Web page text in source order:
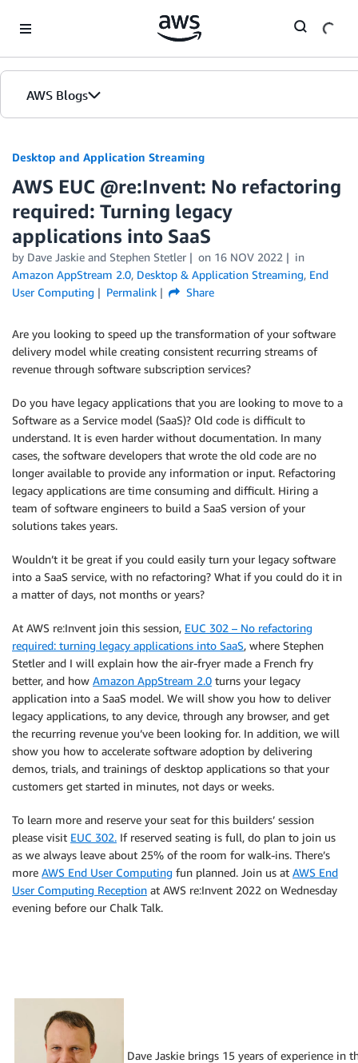
AWS Blogs
Desktop and Application Streaming
AWS EUC @re:Invent: No refactoring
required: Turning legacy
applications into SaaS
by Dave Jaskie and Stephen Stetler on 16 NOV 2022
in
Amazon AppStream 2.0, Desktop & Application Streaming, End
User Computing
Permalink Share
Are you looking to speed up the transformation of your software
delivery model while creating consistent recurring streams of
revenue through software subscription services?
Do you have legacy applications that you are looking to move to a
Software as a Service model (SaaS)? Old code is difficult to
understand. It is even harder without documentation. In many
cases, the software developers that wrote the old code are no
longer available to provide any information or input. Refactoring
legacy applications are time consuming and difficult. Hiring a
team of software engineers to build a SaaS version of your
solutions takes years.
Wouldn’t it be great if you could easily turn your legacy software
into a SaaS service, with no refactoring? What if you could do it in
a matter of days, not months or years?
At AWS re:Invent join this session, EUC 302 – No refactoring
required: turning legacy applications into SaaS, where Stephen
Stetler and I will explain how the air-fryer made a French fry
better, and how Amazon AppStream 2.0 turns your legacy
application into a SaaS model. We will show you how to deliver
legacy applications, to any device, through any browser, and get
the recurring revenue you’ve been looking for. In addition, we will
show you how to accelerate software adoption by delivering
demos, trials, and trainings of desktop applications so that your
customers get started in minutes, not days or weeks.
To learn more and reserve your seat for this builders’ session
please visit EUC 302. If reserved seating is full, do plan to join us
as we always leave about 25% of the room for walk-ins. There’s
more AWS End User Computing fun planned. Join us at AWS End
User Computing Reception at AWS re:Invent 2022 on Wednesday
evening before our Chalk Talk.
Dave Jaskie brings 15 years of experience in